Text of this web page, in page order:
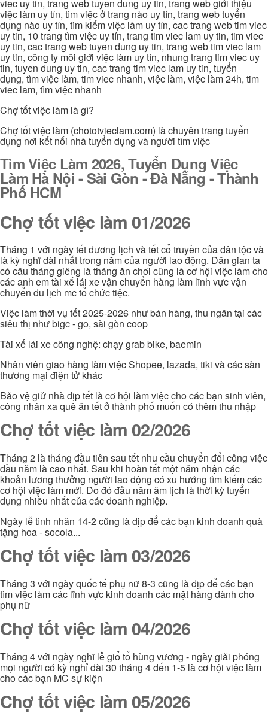
viec uy tin, trang web tuyen dung uy tin, trang web giới thiệu
việc làm uy tín, tìm việc ở trang nào uy tín, trang web tuyển
dụng nào uy tín, tìm kiếm việc làm uy tín, cac trang web tim viec
uy tin, 10 trang tìm việc uy tín, trang tim viec lam uy tin, tim viec
uy tin, cac trang web tuyen dung uy tin, trang web tim viec lam
uy tin, công ty môi giới việc làm uy tín, nhung trang tim viec uy
tin, tuyen dung uy tin, cac trang tim viec lam uy tin, tuyển
dụng, tìm việc làm, tim viec nhanh, việc làm, việc làm 24h, tim
viec lam, tìm việc nhanh
Chợ tốt việc làm là gì?
Chợ tốt việc làm (chototvieclam.com) là chuyên trang tuyển
dụng nơi kết nối nhà tuyển dụng và người tìm việc
Tìm Việc Làm 2026, Tuyển Dụng Việc
Làm Hà Nội - Sài Gòn - Đà Nẵng - Thành
Phố HCM
Chợ tốt việc làm 01/2026
Tháng 1 với ngày tết dương lịch và tết cổ truyền của dân tộc và
là kỳ nghĩ dài nhất trong năm của người lao động. Dân gian ta
có câu tháng giêng là tháng ăn chơi cũng là cơ hội việc làm cho
các anh em tài xế lái xe vận chuyển hàng làm lĩnh vực vận
chuyển du lịch mc tổ chức tiệc.
Việc làm thời vụ tết 2025-2026 như bán hàng, thu ngân tại các
siêu thị như bigc - go, sài gòn coop
Tài xế lái xe công nghệ: chạy grab bike, baemin
Nhân viên giao hàng làm việc Shopee, lazada, tiki và các sàn
thương mại điện tử khác
Bảo vệ giử nhà dịp tết là cơ hội làm việc cho các bạn sinh viên,
công nhân xa quê ăn tết ở thành phố muốn có thêm thu nhập
Chợ tốt việc làm 02/2026
Tháng 2 là tháng đầu tiên sau tết nhu cầu chuyển đổi công việc
đầu năm là cao nhất. Sau khi hoàn tất một năm nhận các
khoản lương thưởng người lao động có xu hướng tìm kiếm các
cơ hội việc làm mới. Do đó đầu năm âm lịch là thời kỳ tuyển
dụng nhiều nhất của các doanh nghiệp.
Ngày lễ tình nhân 14-2 cũng là dịp để các bạn kinh doanh quà
tặng hoa - socola...
Chợ tốt việc làm 03/2026
Tháng 3 với ngày quốc tế phụ nữ 8-3 cũng là dịp để các bạn
tìm việc làm các lĩnh vực kinh doanh các mặt hàng dành cho
phụ nữ
Chợ tốt việc làm 04/2026
Tháng 4 với ngày nghĩ lễ giổ tổ hùng vương - ngày giải phóng
mọi người có kỳ nghỉ dài 30 tháng 4 đến 1-5 là cơ hội việc làm
cho các bạn MC sự kiện
Chợ tốt việc làm 05/2026